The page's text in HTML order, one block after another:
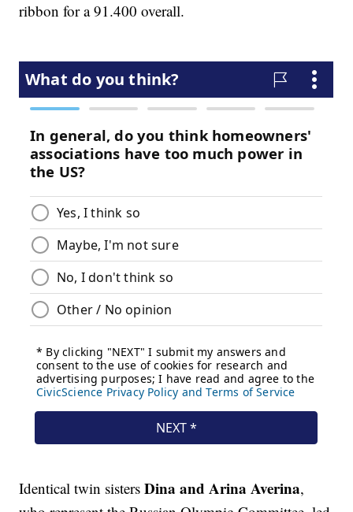
ribbon for a 91.400 overall.
Identical twin sistersDina and Arina Averina,